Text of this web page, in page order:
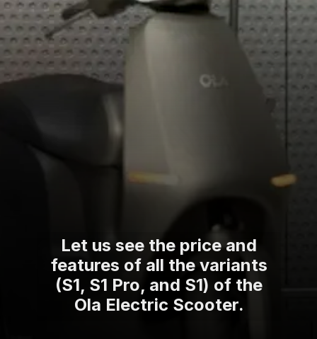
Let us see the price and
features of all the variants
(S1, S1 Pro, and S1) of the
Ola Electric Scooter.